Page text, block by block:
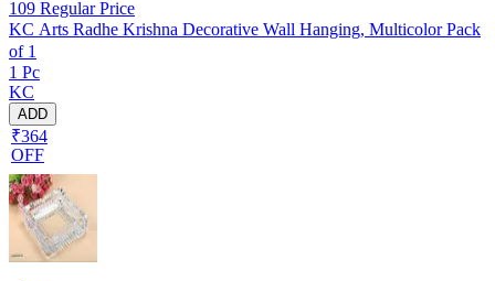
109 Regular Price
KC Arts Radhe Krishna Decorative Wall Hanging, Multicolor Pack
of 1
1 Pc
KC
ADD
₹364
OFF